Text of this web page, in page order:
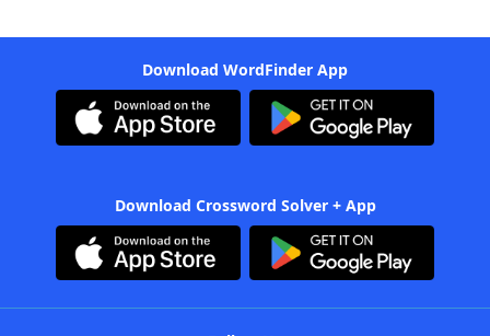
Download WordFinder App
Download Crossword Solver + App